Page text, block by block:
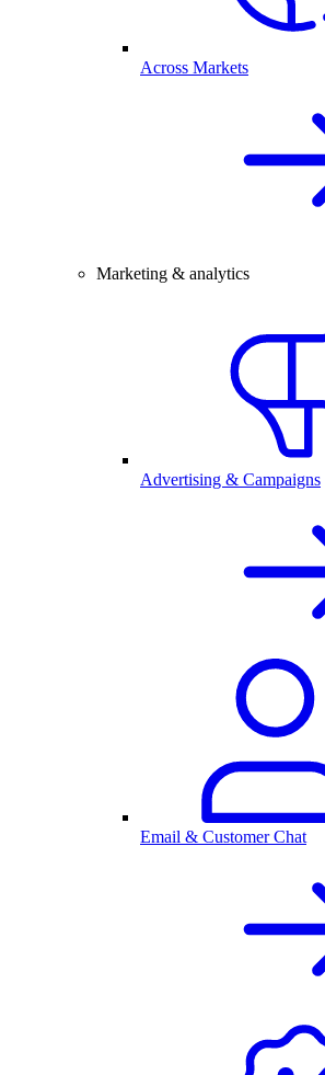
Across Markets
Marketing & analytics
Advertising & Campaigns
Email & Customer Chat